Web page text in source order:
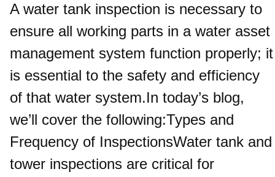
A water tank inspection is necessary to
ensure all working parts in a water asset
management system function properly; it
is essential to the safety and efficiency
of that water system.In today’s blog,
we’ll cover the following:Types and
Frequency of InspectionsWater tank and
tower inspections are critical for